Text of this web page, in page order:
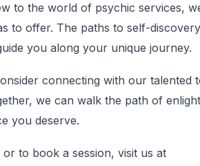
to the world of psychic services,
to offer. The paths to self-
you along your unique journey.
connecting with our talented
we can walk the path of
you deserve.
to book a session, visit us at